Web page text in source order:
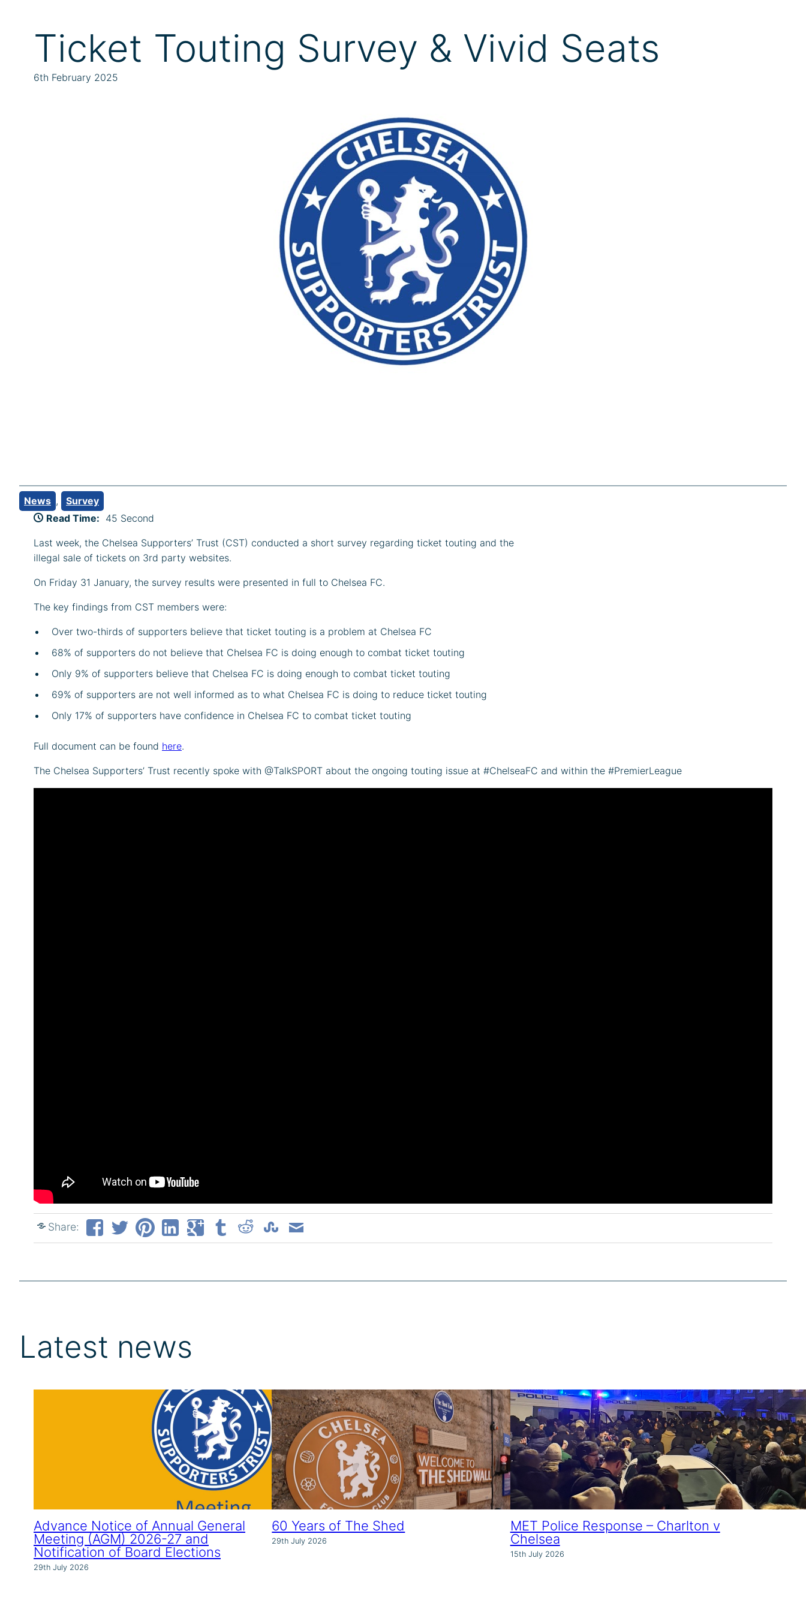
Ticket Touting Survey & Vivid Seats
6th February 2025
News ,
Survey
Read Time: 45 Second
Last week, the Chelsea Supporters’ Trust (CST) conducted a short survey regarding ticket touting and the
illegal sale of tickets on 3rd party websites.
On Friday 31 January, the survey results were presented in full to Chelsea FC.
The key findings from CST members were:
Over two-thirds of supporters believe that ticket touting is a problem at Chelsea FC
68% of supporters do not believe that Chelsea FC is doing enough to combat ticket touting
Only 9% of supporters believe that Chelsea FC is doing enough to combat ticket touting
69% of supporters are not well informed as to what Chelsea FC is doing to reduce ticket touting
Only 17% of supporters have confidence in Chelsea FC to combat ticket touting
Full document can be found here.
The Chelsea Supporters’ Trust recently spoke with @TalkSPORT about the ongoing touting issue at #ChelseaFC and within the #PremierLeague
Share:
Latest news
Advance Notice of Annual General
Meeting (AGM) 2026-27 and
Notification of Board Elections
29th July 2026
60 Years of The Shed
29th July 2026
MET Police Response – Charlton v
Chelsea
15th July 2026